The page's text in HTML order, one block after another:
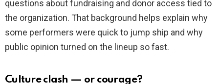
questions about fundraising and donor access tied to
the organization. That background helps explain why
some performers were quick to jump ship and why
public opinion turned on the lineup so fast.
Culture clash — or courage?